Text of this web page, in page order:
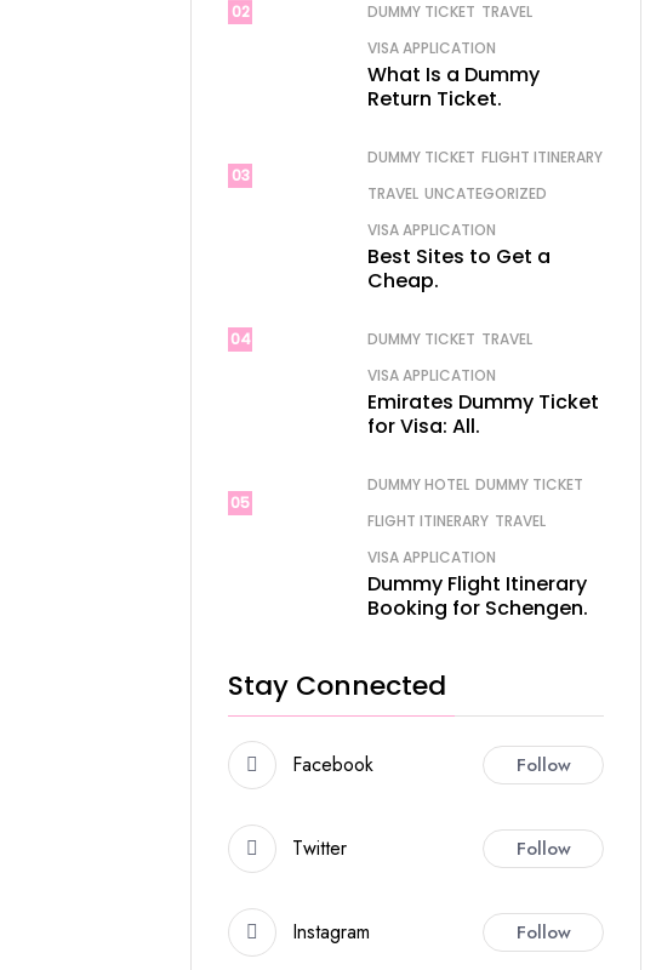
02 DUMMY TICKET TRAVEL
VISA APPLICATION
What Is a Dummy
Return Ticket.
03
DUMMY TICKET FLIGHT ITINERARY
TRAVEL UNCATEGORIZED
VISA APPLICATION
Best Sites to Get a
Cheap.
04 DUMMY TICKET TRAVEL
VISA APPLICATION
Emirates Dummy Ticket
for Visa: All.
05
DUMMY HOTEL DUMMY TICKET
FLIGHT ITINERARY TRAVEL
VISA APPLICATION
Dummy Flight Itinerary
Booking for Schengen.
Stay Connected
Facebook Follow
Twitter Follow
Instagram Follow